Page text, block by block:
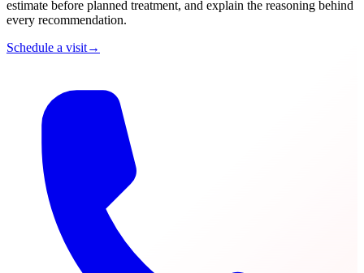
estimate before planned treatment, and explain the reasoning behind
every recommendation.
Schedule a visit→